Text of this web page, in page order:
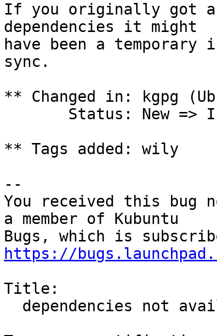
If you originally got an
dependencies it might
have been a
sync.
** Changed in: kgpg
** Tags added: wily
--
You received this bug
a member of Kubuntu
https://
Title: